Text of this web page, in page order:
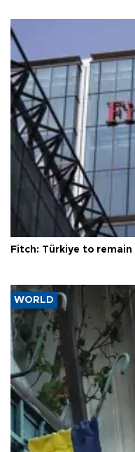
Fitch: Türkiye to
WORLD